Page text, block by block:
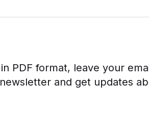
PDF format, leave your
and get updates